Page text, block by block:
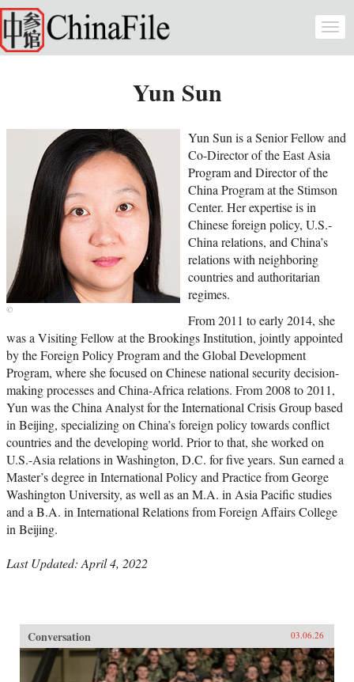
Skip to main content
Yun Sun
Yun Sun is a Senior Fellow and
Co-Director of the East Asia
Program and Director of the
China Program at the Stimson
Center. Her expertise is in
Chinese foreign policy, U.S.-
China relations, and China’s
relations with neighboring
countries and authoritarian
regimes.
From 2011 to early 2014, she
was a Visiting Fellow at the Brookings Institution, jointly appointed
by the Foreign Policy Program and the Global Development
Program, where she focused on Chinese national security decision-
making processes and China-Africa relations. From 2008 to 2011,
Yun was the China Analyst for the International Crisis Group based
in Beijing, specializing on China’s foreign policy towards conflict
countries and the developing world. Prior to that, she worked on
U.S.-Asia relations in Washington, D.C. for five years. Sun earned a
Master’s degree in International Policy and Practice from George
Washington University, as well as an M.A. in Asia Pacific studies
and a B.A. in International Relations from Foreign Affairs College
in Beijing.
Last Updated: April 4, 2022
Conversation 03.06.26